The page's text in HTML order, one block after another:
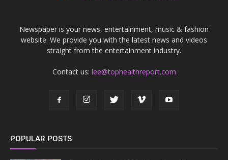
Newspaper is your news, entertainment, music & fashion
website. We provide you with the latest news and videos
straight from the entertainment industry.
Contact us: lee@tophealthreport.com
POPULAR POSTS